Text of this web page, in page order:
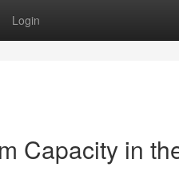
Login
Capacity in